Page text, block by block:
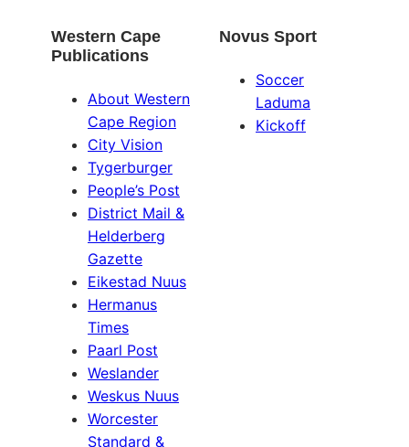
Western Cape
Publications
About Western
Cape Region
City Vision
Tygerburger
People’s Post
District Mail &
Helderberg
Gazette
Eikestad Nuus
Hermanus
Times
Paarl Post
Weslander
Weskus Nuus
Worcester
Standard &
Novus Sport
Soccer
Laduma
Kickoff